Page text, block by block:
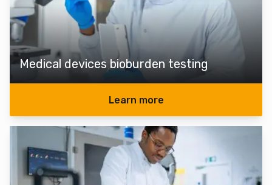
Medical devices bioburden testing
Learn more